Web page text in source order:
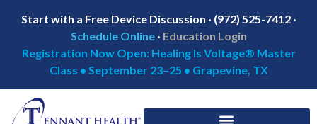
Start with a Free Device Discussion · (972) 525-7412 ·
Schedule Online · Education Login
Registration Now Open: Healing Is Voltage® Master
Class • September 23–25 • Grapevine, TX